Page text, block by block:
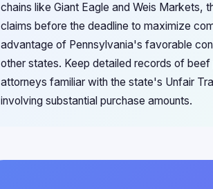
chains like Giant Eagle and Weis Markets,
claims before the deadline to maximize
advantage of Pennsylvania's favorable
other states. Keep detailed records of
attorneys familiar with the state's Unfair
involving substantial purchase amounts.